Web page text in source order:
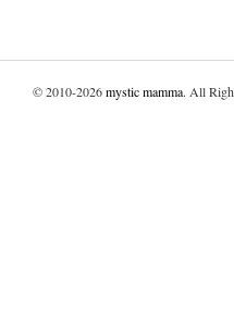
© 2010-2026mystic mamma. All